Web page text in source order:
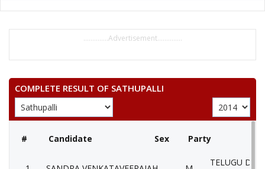
..............Advertisement..............
COMPLETE RESULT OF SATHUPALLI
# Candidate Sex Party
TELUGU